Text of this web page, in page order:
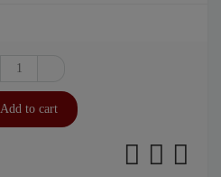
Add to cart